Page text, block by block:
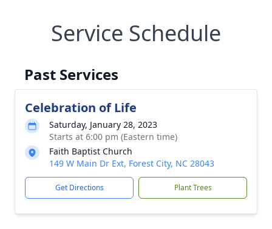
Service Schedule
Past Services
Celebration of Life
Saturday, January 28, 2023
Starts at 6:00 pm (Eastern time)
Faith Baptist Church
149 W Main Dr Ext, Forest City, NC 28043
Get Directions Plant Trees